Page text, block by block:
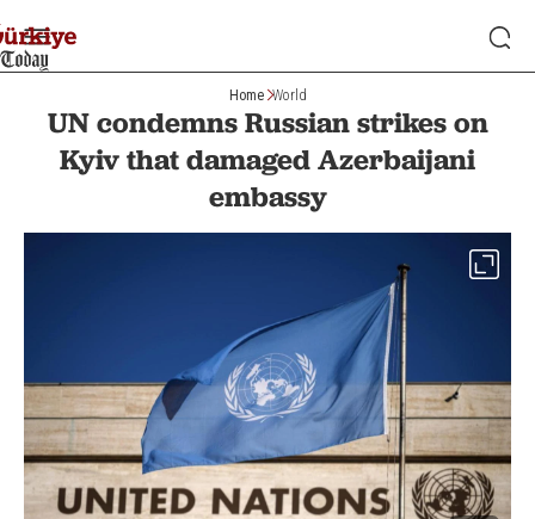
Home World
UN condemns Russian strikes on
Kyiv that damaged Azerbaijani
embassy